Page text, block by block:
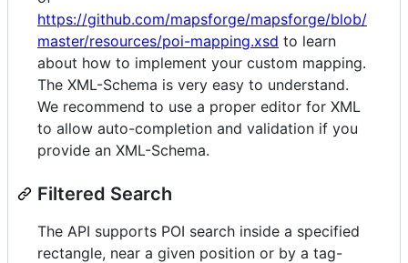
https://github.com/mapsforge/mapsforge/blob/
master/resources/poi-mapping.xsd to learn
about how to implement your custom mapping.
The XML-Schema is very easy to understand.
We recommend to use a proper editor for XML
to allow auto-completion and validation if you
provide an XML-Schema.
Filtered Search
The API supports POI search inside a specified
rectangle, near a given position or by a tag-